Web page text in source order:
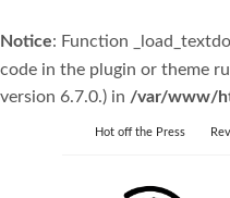
Notice: Function
code in the plugin or theme
version 6.7.0.) in /var/www/
Hot off the Press